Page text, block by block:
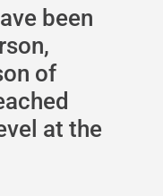
been
of
at the